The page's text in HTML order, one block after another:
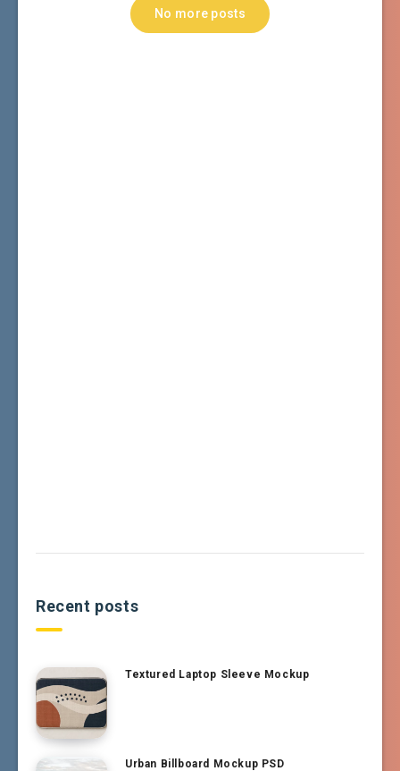
No more posts
Recent posts
Textured Laptop Sleeve Mockup
Urban Billboard Mockup PSD